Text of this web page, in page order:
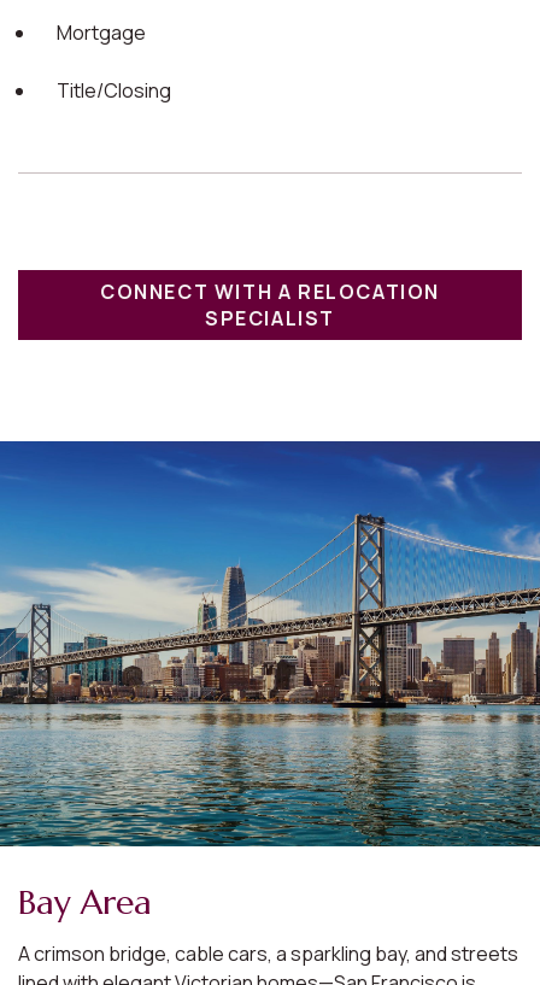
Mortgage
Title/Closing
CONNECT WITH A RELOCATION
SPECIALIST
Bay Area
A crimson bridge, cable cars, a sparkling bay, and streets